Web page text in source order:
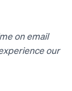
on email
our